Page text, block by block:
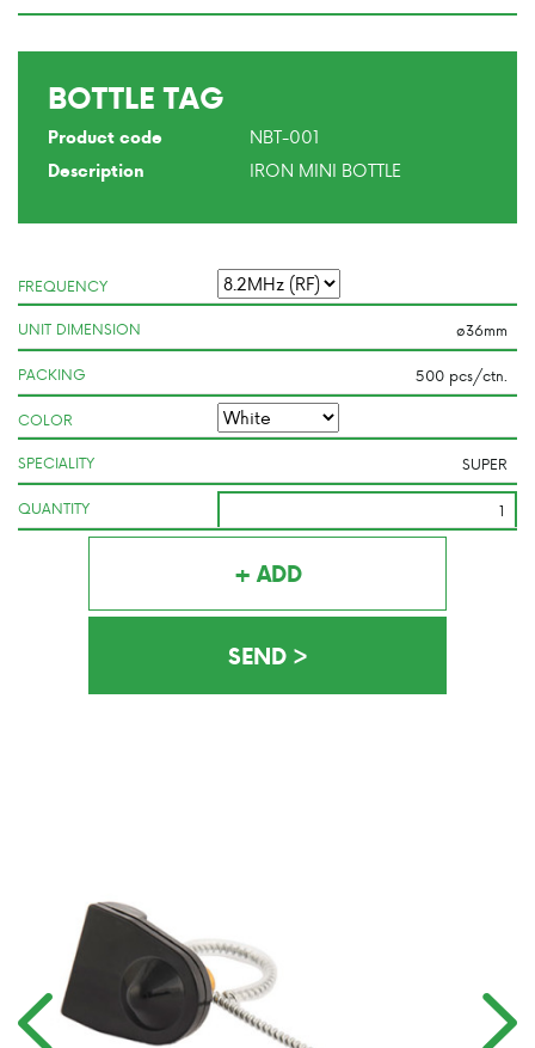
BOTTLE TAG
Product code NBT-001
Description IRON MINI BOTTLE
FREQUENCY
UNIT DIMENSION
PACKING
COLOR
SPECIALITY
QUANTITY
+ ADD